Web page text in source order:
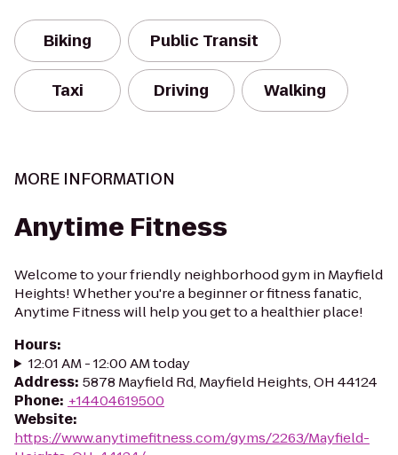
Biking Public Transit
Taxi Driving Walking
MORE INFORMATION
Anytime Fitness
Welcome to your friendly neighborhood gym in Mayfield
Heights! Whether you're a beginner or fitness fanatic,
Anytime Fitness will help you get to a healthier place!
Hours:
12:01 AM - 12:00 AM today
Address: 5878 Mayfield Rd, Mayfield Heights, OH 44124
Phone: +14404619500
Website:
https://www.anytimefitness.com/gyms/2263/Mayfield-